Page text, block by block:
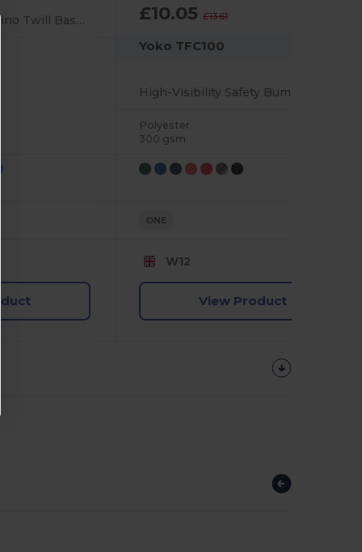
Premium Unisex Chino Twill Baseball Cap with Buckle £10.05£13.61
Yoko TFC100
Polyester
300 gsm
ONE
W12
View Product